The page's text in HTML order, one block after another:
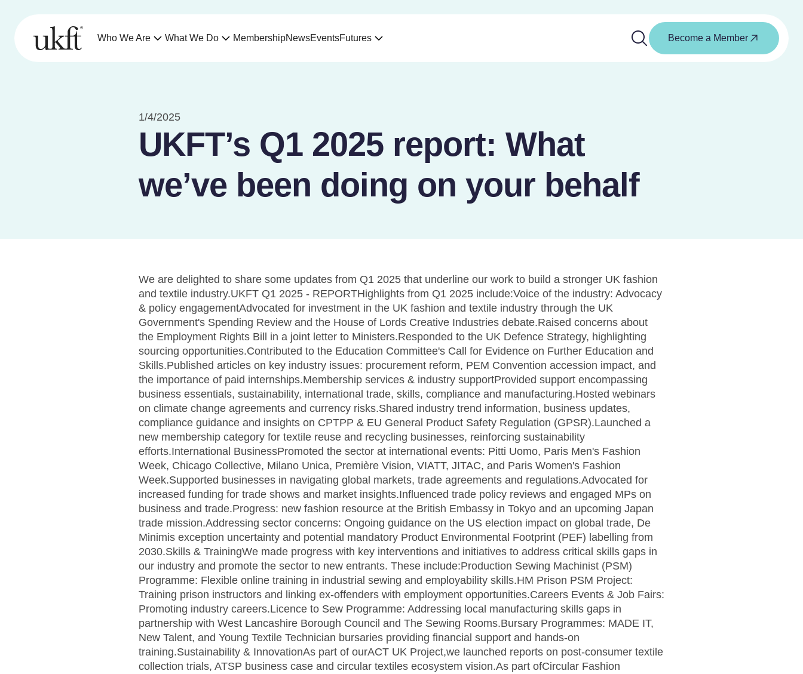
Who We Are What We Do MembershipNewsEventsFutures Become a Member
1/4/2025
UKFT’s Q1 2025 report: What
we’ve been doing on your behalf
We are delighted to share some updates from Q1 2025 that underline our work to build a stronger UK fashion
and textile industry.UKFT Q1 2025 - REPORTHighlights from Q1 2025 include:Voice of the industry: Advocacy
& policy engagementAdvocated for investment in the UK fashion and textile industry through the UK
Government's Spending Review and the House of Lords Creative Industries debate.Raised concerns about
the Employment Rights Bill in a joint letter to Ministers.Responded to the UK Defence Strategy, highlighting
sourcing opportunities.Contributed to the Education Committee's Call for Evidence on Further Education and
Skills.Published articles on key industry issues: procurement reform, PEM Convention accession impact, and
the importance of paid internships.Membership services & industry supportProvided support encompassing
business essentials, sustainability, international trade, skills, compliance and manufacturing.Hosted webinars
on climate change agreements and currency risks.Shared industry trend information, business updates,
compliance guidance and insights on CPTPP & EU General Product Safety Regulation (GPSR).Launched a
new membership category for textile reuse and recycling businesses, reinforcing sustainability
efforts.International BusinessPromoted the sector at international events: Pitti Uomo, Paris Men's Fashion
Week, Chicago Collective, Milano Unica, Première Vision, VIATT, JITAC, and Paris Women's Fashion
Week.Supported businesses in navigating global markets, trade agreements and regulations.Advocated for
increased funding for trade shows and market insights.Influenced trade policy reviews and engaged MPs on
business and trade.Progress: new fashion resource at the British Embassy in Tokyo and an upcoming Japan
trade mission.Addressing sector concerns: Ongoing guidance on the US election impact on global trade, De
Minimis exception uncertainty and potential mandatory Product Environmental Footprint (PEF) labelling from
2030.Skills & TrainingWe made progress with key interventions and initiatives to address critical skills gaps in
our industry and promote the sector to new entrants. These include:Production Sewing Machinist (PSM)
Programme: Flexible online training in industrial sewing and employability skills.HM Prison PSM Project:
Training prison instructors and linking ex-offenders with employment opportunities.Careers Events & Job Fairs:
Promoting industry careers.Licence to Sew Programme: Addressing local manufacturing skills gaps in
partnership with West Lancashire Borough Council and The Sewing Rooms.Bursary Programmes: MADE IT,
New Talent, and Young Textile Technician bursaries providing financial support and hands-on
training.Sustainability & InnovationAs part of ourACT UK Project,we launched reports on post-consumer textile
collection trials, ATSP business case and circular textiles ecosystem vision.As part ofCircular Fashion